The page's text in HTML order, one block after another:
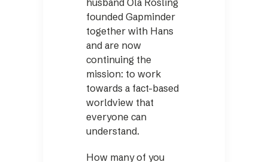
founded Gapminder
together with Hans
and are now
continuing the
mission: to work
towards a fact-based
worldview that
everyone can
understand.
How many of you